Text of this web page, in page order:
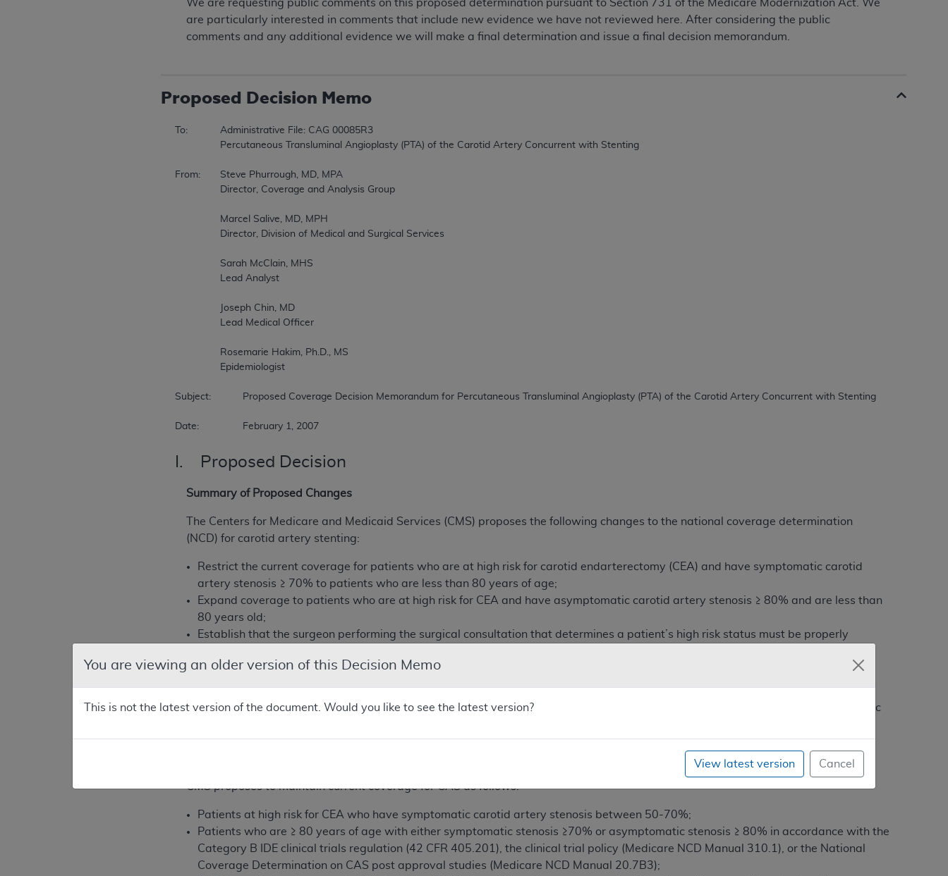
We are requesting public comments on this proposed determination pursuant to Section 731 of the Medicare Modernization Act. We
are particularly interested in comments that include new evidence we have not reviewed here. After considering the public
comments and any additional evidence we will make a final determination and issue a final decision memorandum.
Proposed Decision Memo
To:		Administrative File: CAG 00085R3
From:	Steve Phurrough, MD, MPA
Subject:		Proposed Coverage Decision Memorandum for Percutaneous Transluminal Angioplasty (PTA) of the Carotid Artery Concurrent with Stenting
Date:		February 1, 2007
I. Proposed Decision
Summary of Proposed Changes
The Centers for Medicare and Medicaid Services (CMS) proposes the following changes to the national coverage determination
(NCD) for carotid artery stenting:
Restrict the current coverage for patients who are at high risk for carotid endarterectomy (CEA) and have symptomatic carotid
artery stenosis ≥ 70% to patients who are less than 80 years of age;
Expand coverage to patients who are at high risk for CEA and have asymptomatic carotid artery stenosis ≥ 80% and are less than
80 years old;
Establish that the surgeon performing the surgical consultation that determines a patient’s high risk status must be properly
CAS is only covered when used with an embolic protection device and is, therefore, not covered if deployment of the distal embolic
The five facility certification requirements are unchanged. We propose to modify the process for completing the certification and
CMS proposes to maintain current coverage for CAS as follows:
Patients at high risk for CEA who have symptomatic carotid artery stenosis between 50-70%;
Patients who are ≥ 80 years of age with either symptomatic stenosis ≥70% or asymptomatic stenosis ≥ 80% in accordance with the
Category B IDE clinical trials regulation (42 CFR 405.201), the clinical trial policy (Medicare NCD Manual 310.1), or the National
Coverage Determination on CAS post approval studies (Medicare NCD Manual 20.7B3);
You are viewing an older version of this Decision Memo
This is not the latest version of the document. Would you like to see the latest version?
View latest version Cancel